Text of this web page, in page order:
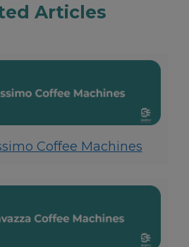
Articles
Coffee Machines